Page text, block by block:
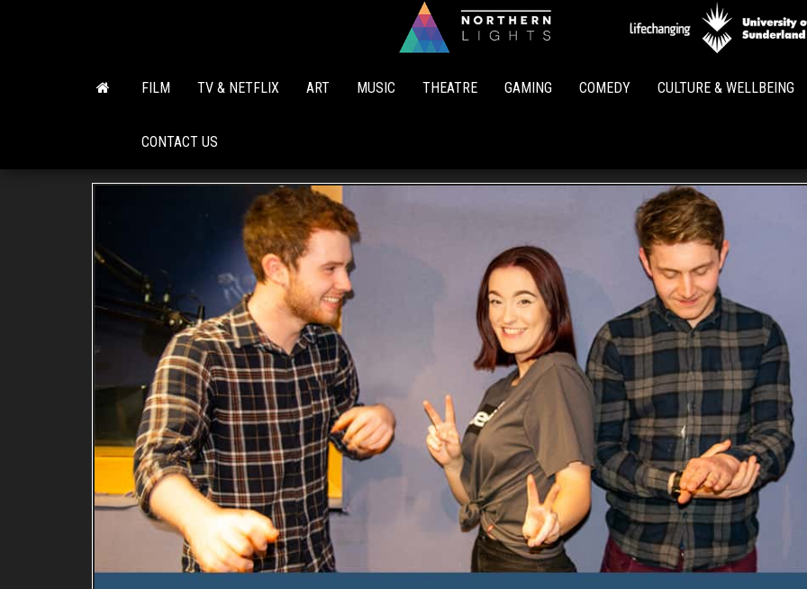
Lights
FILM TV & NETFLIX ART MUSIC THEATRE GAMING COMEDY CULTURE & WELLBEING
CONTACT US